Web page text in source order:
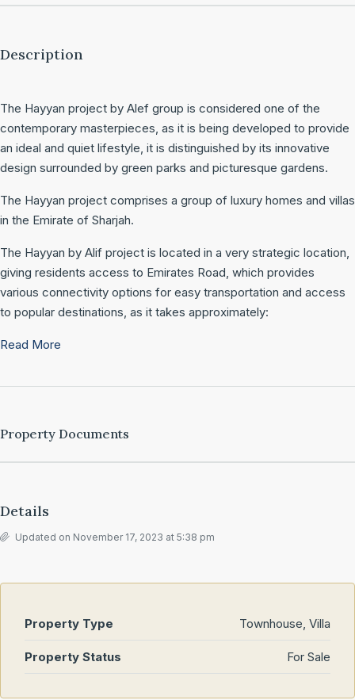
Description
The Hayyan project by Alef group is considered one of the
contemporary masterpieces, as it is being developed to provide
an ideal and quiet lifestyle, it is distinguished by its innovative
design surrounded by green parks and picturesque gardens.
The Hayyan project comprises a group of luxury homes and villas
in the Emirate of Sharjah.
The Hayyan by Alif project is located in a very strategic location,
giving residents access to Emirates Road, which provides
various connectivity options for easy transportation and access
to popular destinations, as it takes approximately:
Read More
Property Documents
Details
Updated on November 17, 2023 at 5:38 pm
Property Type Townhouse, Villa
Property Status For Sale